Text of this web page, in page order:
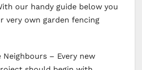
our handy guide below you
very own garden fencing
Neighbours – Every new